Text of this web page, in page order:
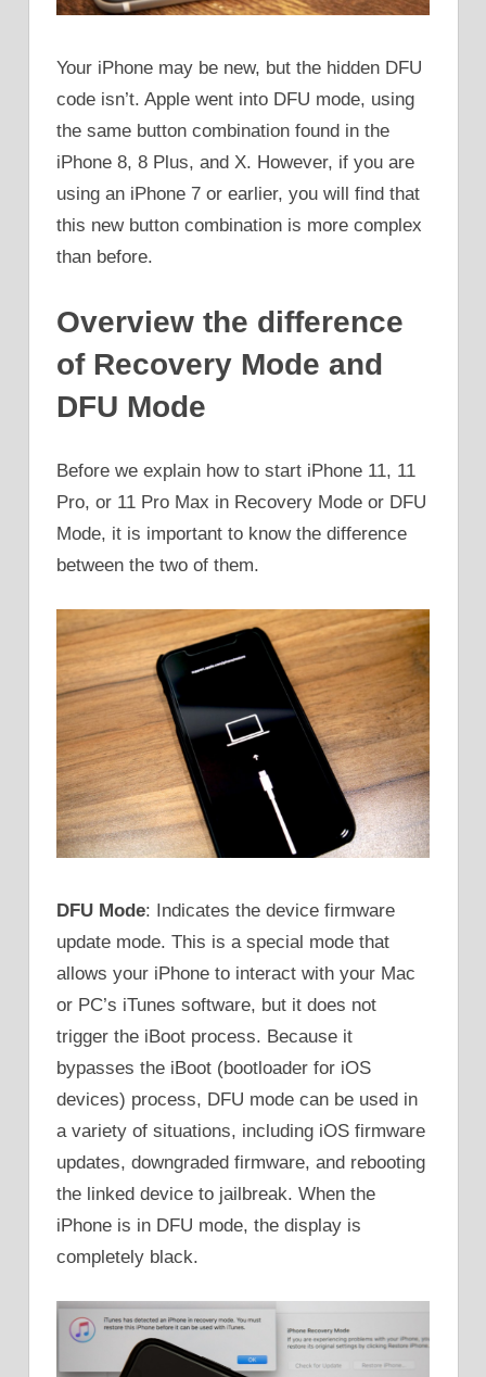
Your iPhone may be new, but the hidden DFU
code isn’t. Apple went into DFU mode, using
the same button combination found in the
iPhone 8, 8 Plus, and X. However, if you are
using an iPhone 7 or earlier, you will find that
this new button combination is more complex
than before.
Overview the difference
of Recovery Mode and
DFU Mode
Before we explain how to start iPhone 11, 11
Pro, or 11 Pro Max in Recovery Mode or DFU
Mode, it is important to know the difference
between the two of them.
DFU Mode: Indicates the device firmware
update mode. This is a special mode that
allows your iPhone to interact with your Mac
or PC’s iTunes software, but it does not
trigger the iBoot process. Because it
bypasses the iBoot (bootloader for iOS
devices) process, DFU mode can be used in
a variety of situations, including iOS firmware
updates, downgraded firmware, and rebooting
the linked device to jailbreak. When the
iPhone is in DFU mode, the display is
completely black.